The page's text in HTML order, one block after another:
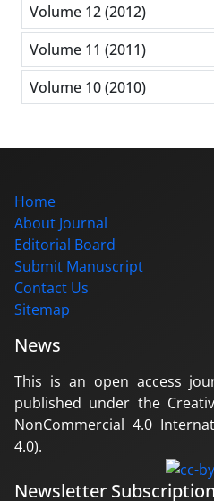
Volume 12 (2012)
Volume 11 (2011)
Volume 10 (2010)
Home
About Journal
Editorial Board
Submit Manuscript
Contact Us
Sitemap
News
This is an open access
published under the
NonCommercial 4.0
4.0).
Newsletter Subscription